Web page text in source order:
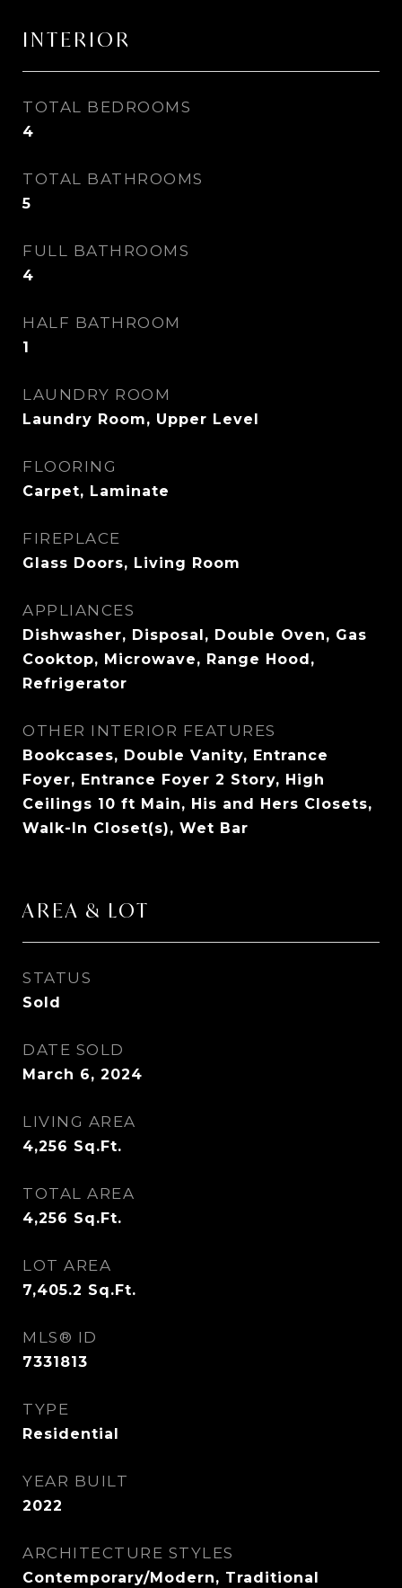
INTERIOR
TOTAL BEDROOMS
4
TOTAL BATHROOMS
5
FULL BATHROOMS
4
HALF BATHROOM
1
LAUNDRY ROOM
Laundry Room, Upper Level
FLOORING
Carpet, Laminate
FIREPLACE
Glass Doors, Living Room
APPLIANCES
Dishwasher, Disposal, Double Oven, Gas
Cooktop, Microwave, Range Hood,
Refrigerator
OTHER INTERIOR FEATURES
Bookcases, Double Vanity, Entrance
Foyer, Entrance Foyer 2 Story, High
Ceilings 10 ft Main, His and Hers Closets,
Walk-In Closet(s), Wet Bar
AREA & LOT
STATUS
Sold
DATE SOLD
March 6, 2024
LIVING AREA
4,256 Sq.Ft.
TOTAL AREA
4,256 Sq.Ft.
LOT AREA
7,405.2 Sq.Ft.
MLS® ID
7331813
TYPE
Residential
YEAR BUILT
2022
ARCHITECTURE STYLES
Contemporary/Modern, Traditional